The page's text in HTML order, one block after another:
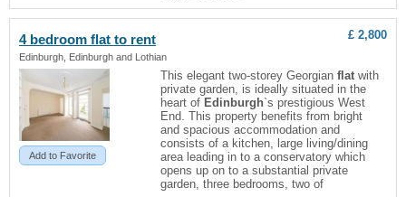
4 bedroom flat to rent
Edinburgh, Edinburgh and Lothian
£ 2,800
Add to Favorite
This elegant two-storey Georgianflat with
private garden, is ideally situated in the
heart of Edinburgh`s prestigious West
End. This property benefits from bright
and spacious accommodation and
consists of a kitchen, large living/dining
area leading in to a conservatory which
opens up on to a substantial private
garden, three bedrooms, two of